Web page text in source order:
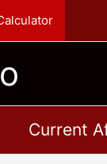
Current